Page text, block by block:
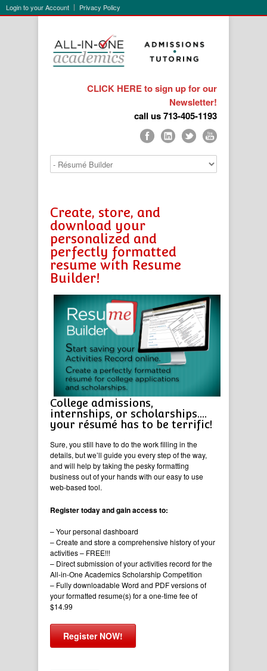
Login to your Account Privacy Policy
CLICK HERE to sign up for our
Newsletter!
call us 713-405-1193
Create, store, and
download your
personalized and
perfectly formatted
resume with Resume
Builder!
College admissions,
internships, or scholarships….
your résumé has to be terrific!
Sure, you still have to do the work filling in the
details, but we’ll guide you every step of the way,
and will help by taking the pesky formatting
business out of your hands with our easy to use
web-based tool.
Register today and gain access to:
– Your personal dashboard
– Create and store a comprehensive history of your
activities– FREE!!!
– Direct submission of your activities record for the
All-in-One Academics Scholarship Competition
– Fully downloadable Word and PDF versions of
your formatted resume(s) for a one-time fee of
$14.99
Register NOW!